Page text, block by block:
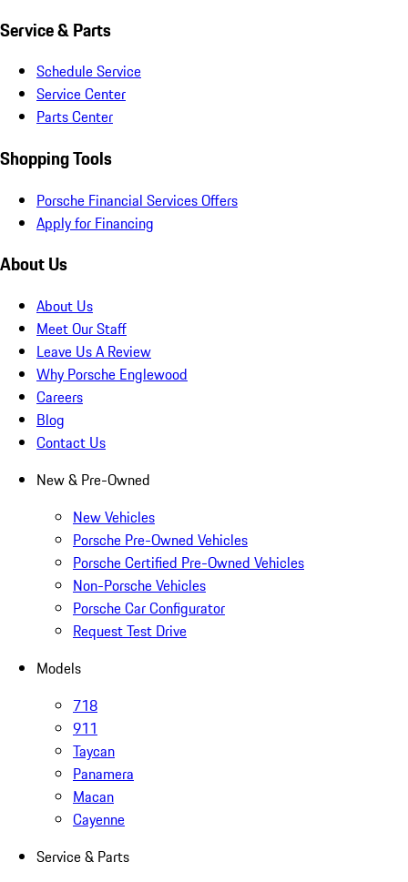
Service & Parts
Schedule Service
Service Center
Parts Center
Shopping Tools
Porsche Financial Services Offers
Apply for Financing
About Us
About Us
Meet Our Staff
Leave Us A Review
Why Porsche Englewood
Careers
Blog
Contact Us
New & Pre-Owned
New Vehicles
Porsche Pre-Owned Vehicles
Porsche Certified Pre-Owned Vehicles
Non-Porsche Vehicles
Porsche Car Configurator
Request Test Drive
Models
718
911
Taycan
Panamera
Macan
Cayenne
Service & Parts